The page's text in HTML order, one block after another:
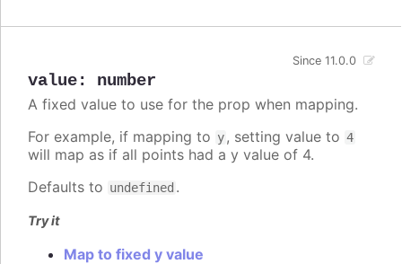
value: number
Since 11.0.0
A fixed value to use for the prop when mapping.
For example, if mapping to y, setting value to 4
will map as if all points had a y value of 4.
Defaults to undefined .
Try it
Map to fixed y value